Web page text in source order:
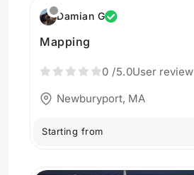
Damian G
Mapping
0 /5.0User review
Newburyport, MA
Starting from